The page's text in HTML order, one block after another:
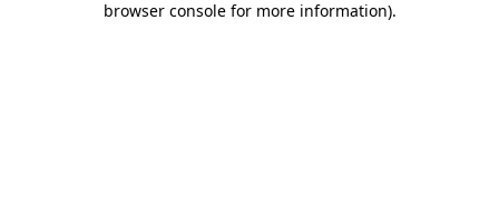
browser console for more information).